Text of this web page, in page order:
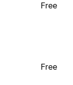
Free
Free